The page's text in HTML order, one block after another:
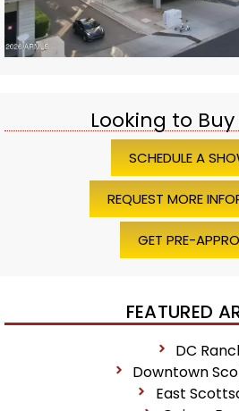
Looking to Buy
SCHEDULE A
REQUEST MORE
GET PRE-
FEATURED
DC
Downtown
East